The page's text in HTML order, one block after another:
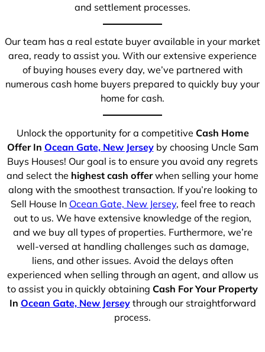
and settlement processes.
Our team has a real estate buyer available in your market
area, ready to assist you. With our extensive experience
of buying houses every day, we’ve partnered with
numerous cash home buyers prepared to quickly buy your
home for cash.
Unlock the opportunity for a competitive Cash Home
Offer In Ocean Gate, New Jerseyby choosing Uncle Sam
Buys Houses! Our goal is to ensure you avoid any regrets
and select the highest cash offerwhen selling your home
along with the smoothest transaction. If you’re looking to
Sell House In Ocean Gate, New Jersey, feel free to reach
out to us. We have extensive knowledge of the region,
and we buy all types of properties. Furthermore, we’re
well-versed at handling challenges such as damage,
liens, and other issues. Avoid the delays often
experienced when selling through an agent, and allow us
to assist you in quickly obtaining Cash For Your Property
In Ocean Gate, New Jerseythrough our straightforward
process.